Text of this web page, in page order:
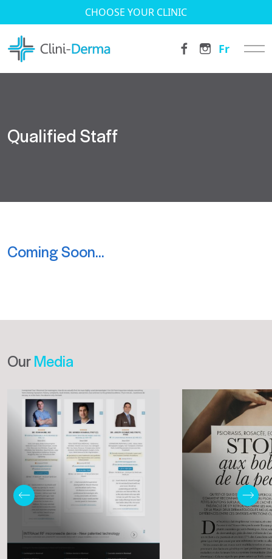
CHOOSE YOUR CLINIC
Fr
Qualified Staff
Coming Soon…
OurMedia